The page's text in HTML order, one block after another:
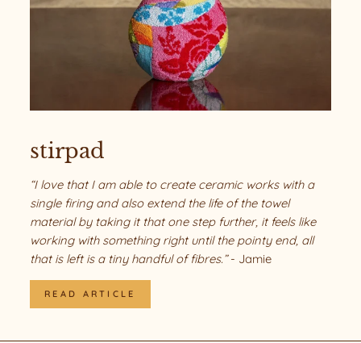
stirpad
“I love that I am able to create ceramic works with a
single firing and also extend the life of the towel
material by taking it that one step further, it feels like
working with something right until the pointy end, all
that is left is a tiny handful of fibres.”- Jamie
READ ARTICLE